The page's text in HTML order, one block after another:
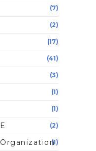
(7)
(2)
(17)
(41)
(3)
(1)
(1)
(2)
(1)